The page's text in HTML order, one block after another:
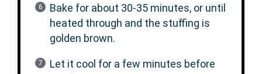
Bake for about 30-35 minutes, or until
heated through and the stuffing is
golden brown.
Let it cool for a few minutes before